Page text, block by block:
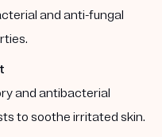
and anti-fungal
and antibacterial
to soothe irritated skin.